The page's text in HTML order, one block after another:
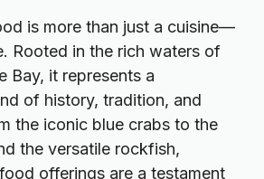
is more than just a cuisine—
Rooted in the rich waters of
Bay, it represents a
of history, tradition, and
the iconic blue crabs to the
the versatile rockfish,
offerings are a testament